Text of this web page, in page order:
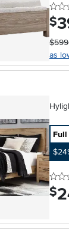
$
as
Full
$